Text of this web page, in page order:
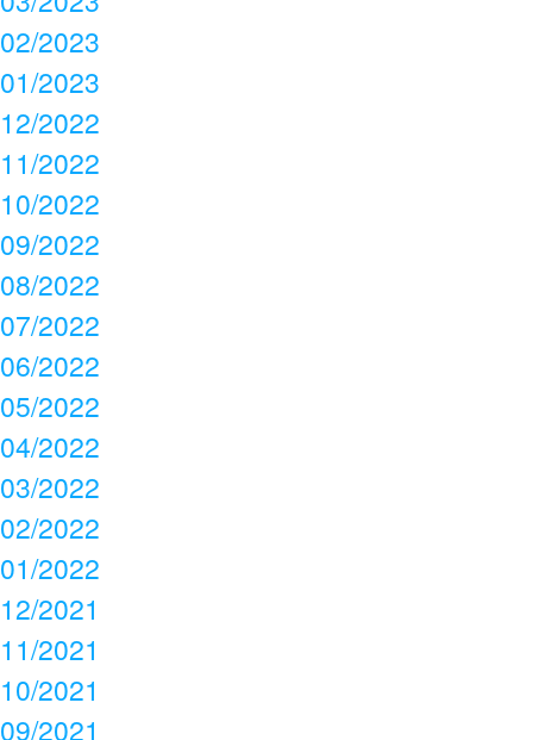
02/2023
01/2023
12/2022
11/2022
10/2022
09/2022
08/2022
07/2022
06/2022
05/2022
04/2022
03/2022
02/2022
01/2022
12/2021
11/2021
10/2021
09/2021